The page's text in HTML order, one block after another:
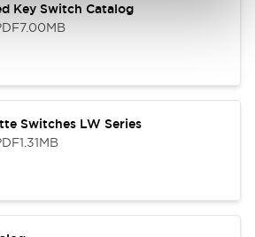
Key Switch Catalog
7.00MB
Switches LW Series
1.31MB